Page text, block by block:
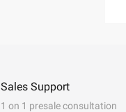
Sales Support
1 on 1 presale consultation